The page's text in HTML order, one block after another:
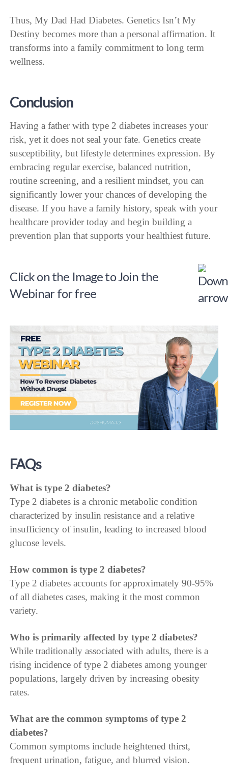
Thus, My Dad Had Diabetes. Genetics Isn’t My
Destiny becomes more than a personal affirmation. It
transforms into a family commitment to long term
wellness.
Conclusion
Having a father with type 2 diabetes increases your
risk, yet it does not seal your fate. Genetics create
susceptibility, but lifestyle determines expression. By
embracing regular exercise, balanced nutrition,
routine screening, and a resilient mindset, you can
significantly lower your chances of developing the
disease. If you have a family history, speak with your
healthcare provider today and begin building a
prevention plan that supports your healthiest future.
Click on the Image to Join the
Webinar for free
FAQs
What is type 2 diabetes?
Type 2 diabetes is a chronic metabolic condition
characterized by insulin resistance and a relative
insufficiency of insulin, leading to increased blood
glucose levels.
How common is type 2 diabetes?
Type 2 diabetes accounts for approximately 90-95%
of all diabetes cases, making it the most common
variety.
Who is primarily affected by type 2 diabetes?
While traditionally associated with adults, there is a
rising incidence of type 2 diabetes among younger
populations, largely driven by increasing obesity
rates.
What are the common symptoms of type 2
diabetes?
Common symptoms include heightened thirst,
frequent urination, fatigue, and blurred vision.